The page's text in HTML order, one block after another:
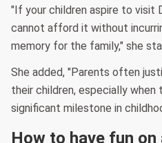
"If your children aspire to visit
cannot afford it without
memory for the family," she
She added, "Parents often
their children, especially
significant milestone in
How to have fun on